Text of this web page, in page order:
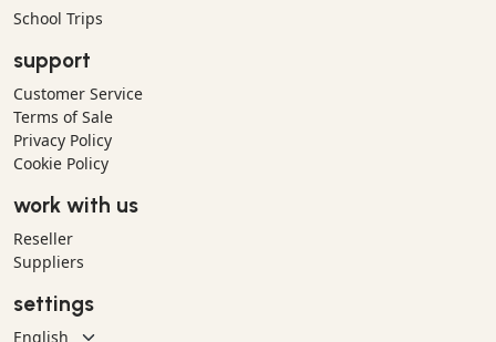
School Trips
support
Customer Service
Terms of Sale
Privacy Policy
Cookie Policy
work with us
Reseller
Suppliers
settings